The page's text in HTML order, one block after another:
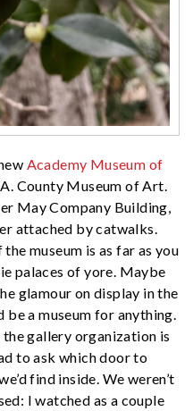
Academy Museum of
County Museum of Art.
May Company Building,
attached by catwalks.
museum is as far as you
palaces of yore. Maybe
glamour on display in the
a museum for anything.
the gallery organization is
to ask which door to
find inside. We weren’t
I watched as a couple